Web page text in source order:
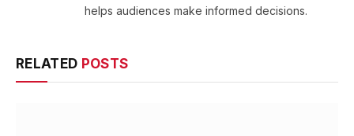
helps audiences make informed decisions.
RELATED POSTS